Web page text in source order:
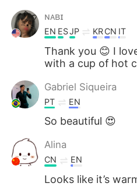
ɴᴀʙɪ
EN ESJP KRCN IT
Thank you 😊 I
with a cup of hot
Gabriel Siqueira
PT EN
So beautiful 😍
Alina
CN EN
Looks like it’s